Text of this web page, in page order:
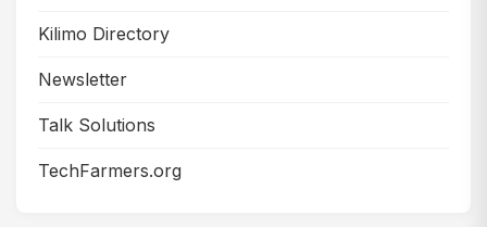
Kilimo Directory
Newsletter
Talk Solutions
TechFarmers.org